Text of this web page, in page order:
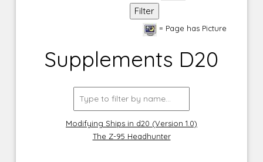
= Page has Picture
Supplements D20
Modifying Ships in d20 (Version 1.0)
The Z-95 Headhunter